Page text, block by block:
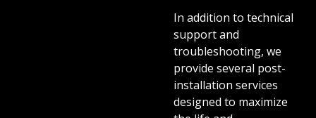
In addition to technical
support and
troubleshooting, we
provide several post-
installation services
designed to maximize